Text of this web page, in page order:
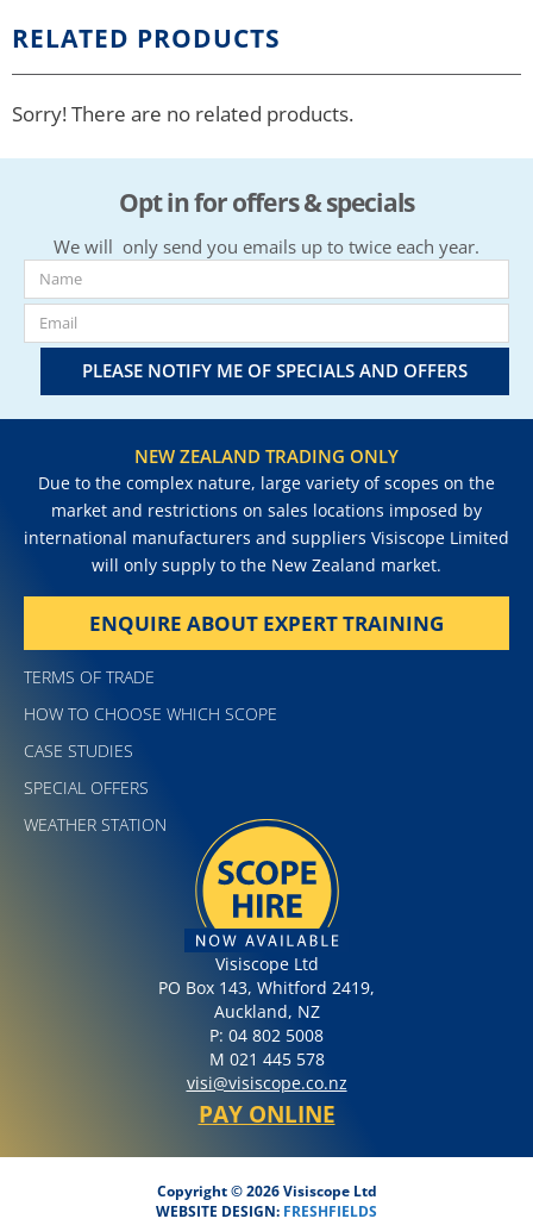
RELATED PRODUCTS
Sorry! There are no related products.
Opt in for offers & specials
We will only send you emails up to twice each year.
PLEASE NOTIFY ME OF SPECIALS AND OFFERS
NEW ZEALAND TRADING ONLY
Due to the complex nature, large variety of scopes on the
market and restrictions on sales locations imposed by
international manufacturers and suppliers Visiscope Limited
will only supply to the New Zealand market.
ENQUIRE ABOUT EXPERT TRAINING
TERMS OF TRADE
HOW TO CHOOSE WHICH SCOPE
CASE STUDIES
SPECIAL OFFERS
WEATHER STATION
Visiscope Ltd
PO Box 143, Whitford 2419,
Auckland, NZ
P: 04 802 5008
M 021 445 578
visi@visiscope.co.nz
PAY ONLINE
Copyright © 2026 Visiscope Ltd
WEBSITE DESIGN: FRESHFIELDS